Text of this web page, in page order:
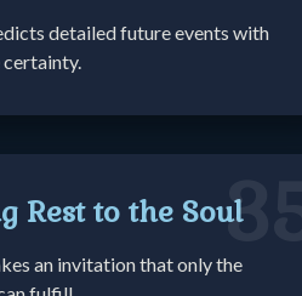
detailed future events with
35
Rest to the Soul
an invitation that only the